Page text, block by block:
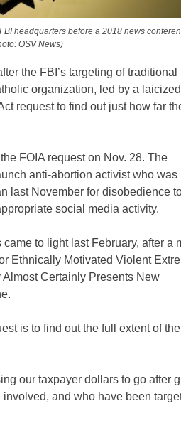
headquarters before a 2018 news
OSV News)
the FBI’s targeting of traditional
organization, led by a laicized
request to find out just how far
FOIA request on Nov. 28. The
anti-abortion activist who was
last November for disobedience
social media activity.
to light last February, after a
Ethnically Motivated Violent
Certainly Presents New
is to find out the full extent of the
our taxpayer dollars to go after
and who have been